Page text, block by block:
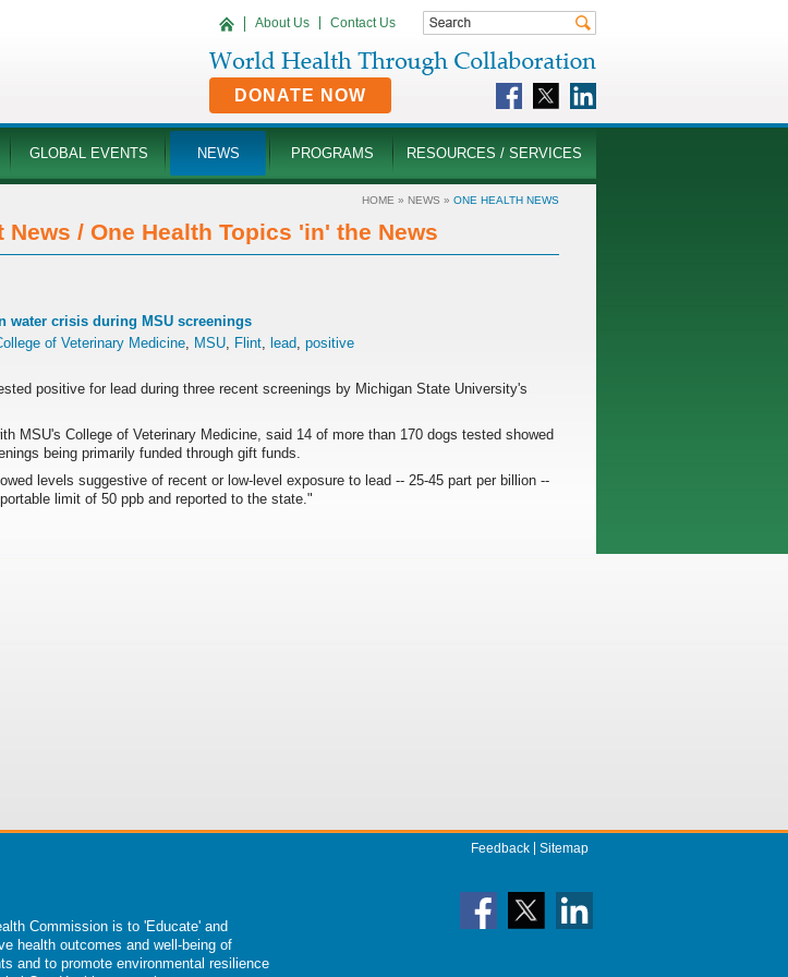
About Us Contact Us
DONATE NOW
GLOBAL EVENTS NEWS PROGRAMS RESOURCES / SERVICES
HOME » NEWS » ONE HEALTH NEWS
News / One Health Topics 'in' the News
water crisis during MSU screenings
of Veterinary Medicine, MSU, Flint, lead, positive
positive for lead during three recent screenings by Michigan State University's
MSU's College of Veterinary Medicine, said 14 of more than 170 dogs tested showed
being primarily funded through gift funds.
levels suggestive of recent or low-level exposure to lead -- 25-45 part per billion --
limit of 50 ppb and reported to the state."
Feedback Sitemap
Commission is to 'Educate' and
health outcomes and well-being of
and to promote environmental resilience